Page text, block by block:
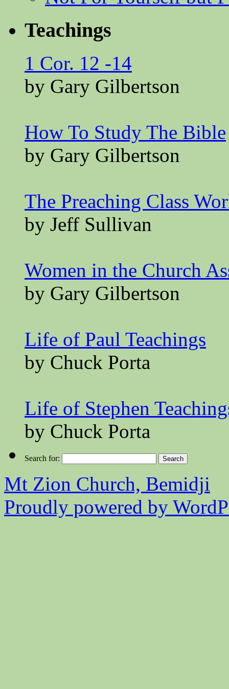
Teachings
1 Cor. 12 -14
by Gary Gilbertson
How To Study The Bible
by Gary Gilbertson
The Preaching Class
by Jeff Sullivan
Women in the Church
by Gary Gilbertson
Life of Paul Teachings
by Chuck Porta
Life of Stephen
by Chuck Porta
Search for:
Mt Zion Church, Bemidji
Proudly powered by